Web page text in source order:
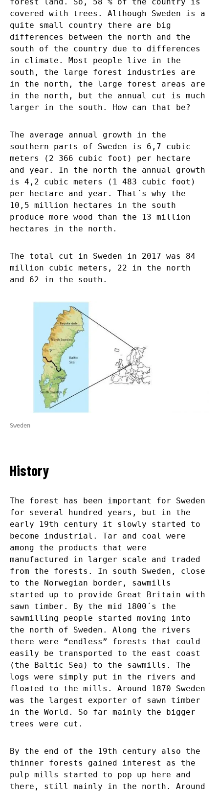
covered with trees. Although Sweden is a
quite small country there are big
differences between the north and the
south of the country due to differences
in climate. Most people live in the
south, the large forest industries are
in the north, the large forest areas are
in the north, but the annual cut is much
larger in the south. How can that be?
The average annual growth in the
southern parts of Sweden is 6,7 cubic
meters (2 366 cubic foot) per hectare
and year. In the north the annual growth
is 4,2 cubic meters (1 483 cubic foot)
per hectare and year. That´s why the
10,5 million hectares in the south
produce more wood than the 13 million
hectares in the north.
The total cut in Sweden in 2017 was 84
million cubic meters, 22 in the north
and 62 in the south.
Sweden
History
The forest has been important for Sweden
for several hundred years, but in the
early 19th century it slowly started to
become industrial. Tar and coal were
among the products that were
manufactured in larger scale and traded
from the forests. In south Sweden, close
to the Norwegian border, sawmills
started up to provide Great Britain with
sawn timber. By the mid 1800´s the
sawmilling people started moving into
the north of Sweden. Along the rivers
there were “endless” forests that could
easily be transported to the east coast
(the Baltic Sea) to the sawmills. The
logs were simply put in the rivers and
floated to the mills. Around 1870 Sweden
was the largest exporter of sawn timber
in the World. So far mainly the bigger
trees were cut.
By the end of the 19th century also the
thinner forests gained interest as the
pulp mills started to pop up here and
there, still mainly in the north. Around